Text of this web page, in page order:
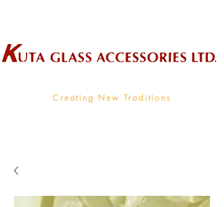
Creating New Traditions